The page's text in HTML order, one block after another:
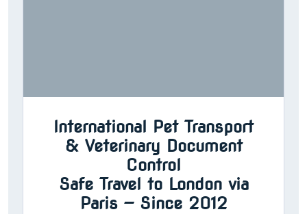
International Pet Transport
& Veterinary Document
Control
Safe Travel to London via
Paris — Since 2012